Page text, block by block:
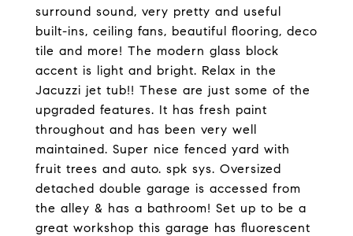
surround sound, very pretty and useful
built-ins, ceiling fans, beautiful flooring, deco
tile and more! The modern glass block
accent is light and bright. Relax in the
Jacuzzi jet tub!! These are just some of the
upgraded features. It has fresh paint
throughout and has been very well
maintained. Super nice fenced yard with
fruit trees and auto. spk sys. Oversized
detached double garage is accessed from
the alley & has a bathroom! Set up to be a
great workshop this garage has fluorescent